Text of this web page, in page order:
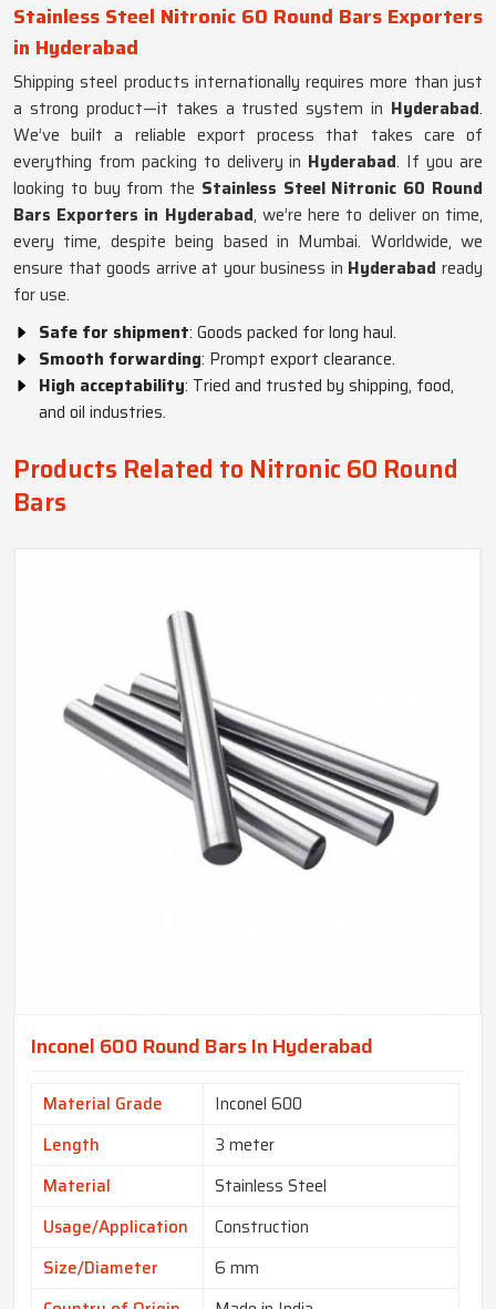
Stainless Steel Nitronic 60 Round Bars Exporters
in Hyderabad
Shipping steel products internationally requires more than just
a strong product—it takes a trusted system in Hyderabad.
We’ve built a reliable export process that takes care of
everything from packing to delivery in Hyderabad. If you are
looking to buy from the Stainless Steel Nitronic 60 Round
Bars Exporters in Hyderabad, we’re here to deliver on time,
every time, despite being based in Mumbai. Worldwide, we
ensure that goods arrive at your business in Hyderabadready
for use.
Safe for shipment: Goods packed for long haul.
Smooth forwarding: Prompt export clearance.
High acceptability: Tried and trusted by shipping, food,
and oil industries.
Products Related to Nitronic 60 Round
Bars
Inconel 600 Round Bars In Hyderabad
Material Grade
Inconel 600
Length
3 meter
Material
Stainless Steel
Usage/Application
Construction
Size/Diameter
6 mm